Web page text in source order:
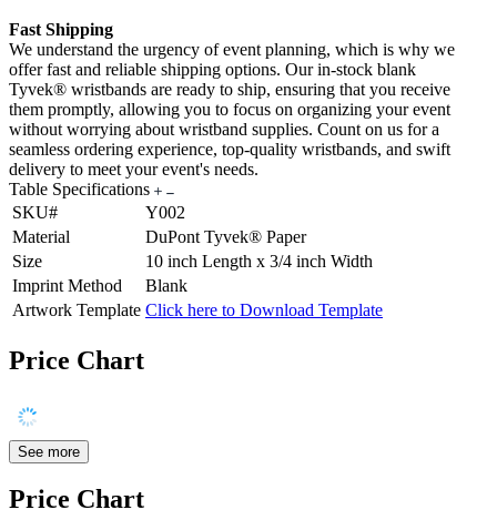
Fast Shipping
We understand the urgency of event planning, which is why we
offer fast and reliable shipping options. Our in-stock blank
Tyvek® wristbands are ready to ship, ensuring that you receive
them promptly, allowing you to focus on organizing your event
without worrying about wristband supplies. Count on us for a
seamless ordering experience, top-quality wristbands, and swift
delivery to meet your event's needs.
Table Specifications
SKU#
Y002
Material
DuPont Tyvek® Paper
Size
10 inch Length x 3/4 inch Width
Imprint Method
Blank
Artwork Template Click here to Download Template
Price Chart
See more
Price Chart